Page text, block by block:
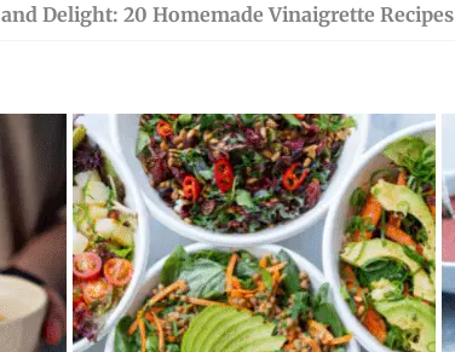
Delight: 20 Homemade Vinaigrette Recipes